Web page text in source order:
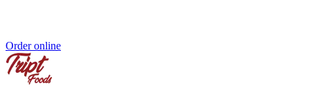
Order online